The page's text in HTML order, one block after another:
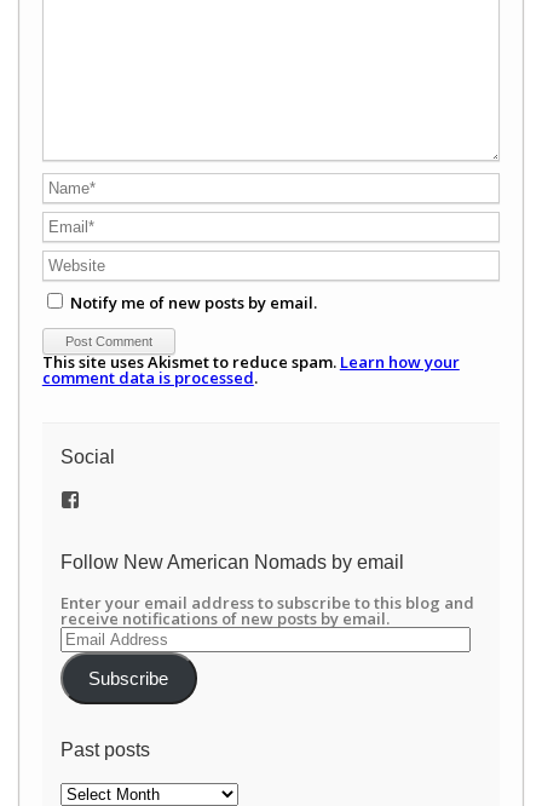
Notify me of new posts by email.
This site uses Akismet to reduce spam. Learn how your
comment data is processed.
Social
View
on
Follow New American Nomads by email
Enter your email address to subscribe to this blog and
receive notifications of new posts by email.
Email
Address
Subscribe
Past posts
Past